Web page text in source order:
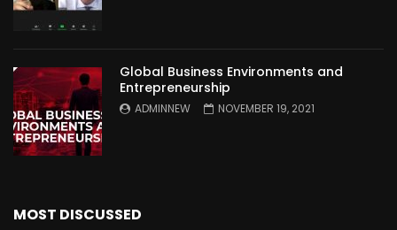
Global Business Environments and
Entrepreneurship
ADMINNEW NOVEMBER 19, 2021
MOST DISCUSSED